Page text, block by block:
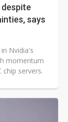
says
Nvidia's
momentum
servers.